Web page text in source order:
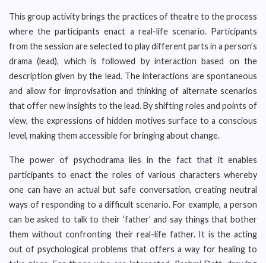
This group activity brings the practices of theatre to the process
where the participants enact a real-life scenario. Participants
from the session are selected to play different parts in a person’s
drama (lead), which is followed by interaction based on the
description given by the lead. The interactions are spontaneous
and allow for improvisation and thinking of alternate scenarios
that offer new insights to the lead. By shifting roles and points of
view, the expressions of hidden motives surface to a conscious
level, making them accessible for bringing about change.
The power of psychodrama lies in the fact that it enables
participants to enact the roles of various characters whereby
one can have an actual but safe conversation, creating neutral
ways of responding to a difficult scenario. For example, a person
can be asked to talk to their ‘father’ and say things that bother
them without confronting their real-life father. It is the acting
out of psychological problems that offers a way for healing to